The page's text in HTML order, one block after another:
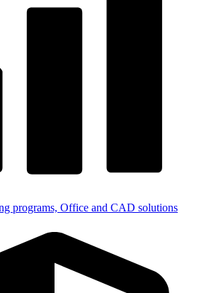
programs, Office and CAD solutions